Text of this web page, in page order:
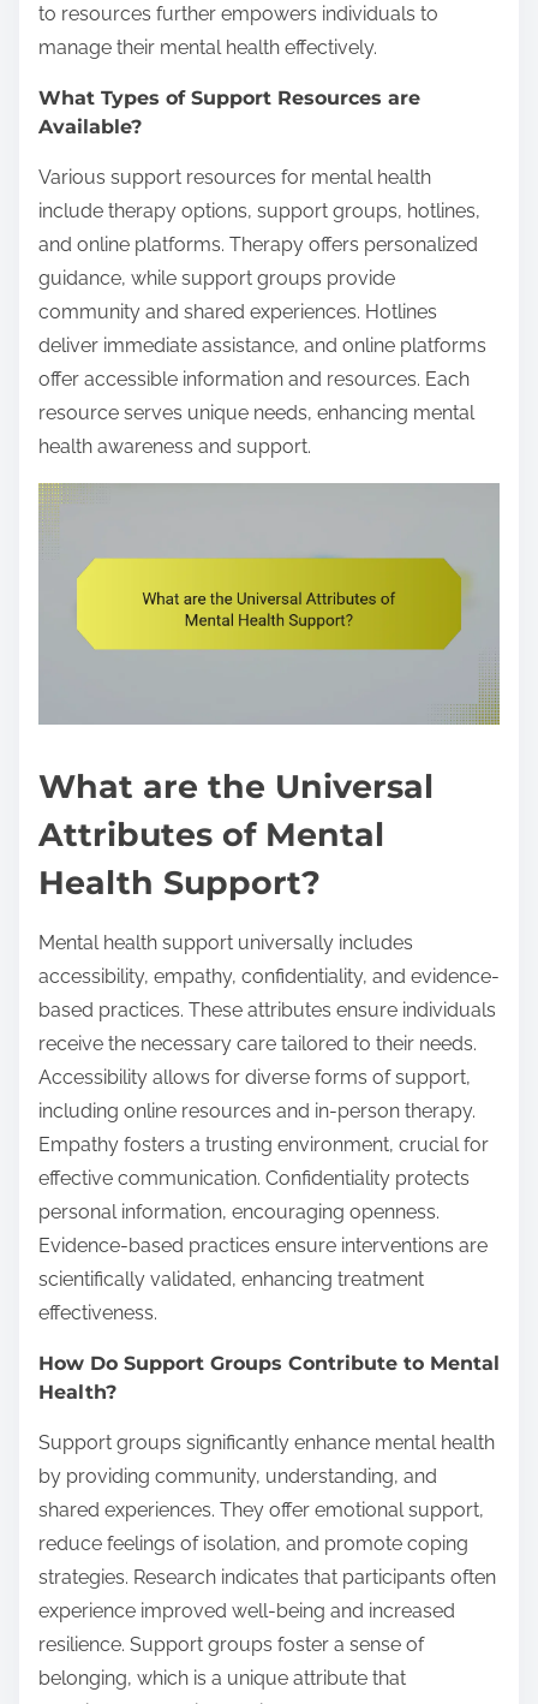
to resources further empowers individuals to
manage their mental health effectively.
What Types of Support Resources are
Available?
Various support resources for mental health
include therapy options, support groups, hotlines,
and online platforms. Therapy offers personalized
guidance, while support groups provide
community and shared experiences. Hotlines
deliver immediate assistance, and online platforms
offer accessible information and resources. Each
resource serves unique needs, enhancing mental
health awareness and support.
What are the Universal
Attributes of Mental
Health Support?
Mental health support universally includes
accessibility, empathy, confidentiality, and evidence-
based practices. These attributes ensure individuals
receive the necessary care tailored to their needs.
Accessibility allows for diverse forms of support,
including online resources and in-person therapy.
Empathy fosters a trusting environment, crucial for
effective communication. Confidentiality protects
personal information, encouraging openness.
Evidence-based practices ensure interventions are
scientifically validated, enhancing treatment
effectiveness.
How Do Support Groups Contribute to Mental
Health?
Support groups significantly enhance mental health
by providing community, understanding, and
shared experiences. They offer emotional support,
reduce feelings of isolation, and promote coping
strategies. Research indicates that participants often
experience improved well-being and increased
resilience. Support groups foster a sense of
belonging, which is a unique attribute that